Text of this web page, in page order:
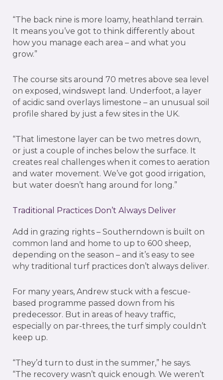
“The back nine is more loamy, heathland terrain.
It means you’ve got to think differently about
how you manage each area – and what you
grow.”
The course sits around 70 metres above sea level
on exposed, windswept land. Underfoot, a layer
of acidic sand overlays limestone – an unusual soil
profile shared by just a few sites in the UK.
“That limestone layer can be two metres down,
or just a couple of inches below the surface. It
creates real challenges when it comes to aeration
and water movement. We’ve got good irrigation,
but water doesn’t hang around for long.”
Traditional Practices Don’t Always Deliver
Add in grazing rights – Southerndown is built on
common land and home to up to 600 sheep,
depending on the season – and it’s easy to see
why traditional turf practices don’t always deliver.
For many years, Andrew stuck with a fescue-
based programme passed down from his
predecessor. But in areas of heavy traffic,
especially on par-threes, the turf simply couldn’t
keep up.
“They’d turn to dust in the summer,” he says.
“The recovery wasn’t quick enough. We weren’t